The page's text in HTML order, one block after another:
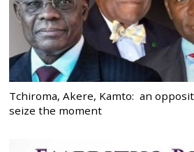
Tchiroma, Akere, Kamto: an
seize the moment